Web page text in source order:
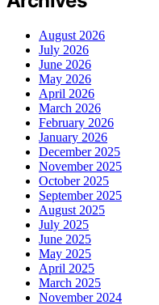
August 2026
July 2026
June 2026
May 2026
April 2026
March 2026
February 2026
January 2026
December 2025
November 2025
October 2025
September 2025
August 2025
July 2025
June 2025
May 2025
April 2025
March 2025
November 2024